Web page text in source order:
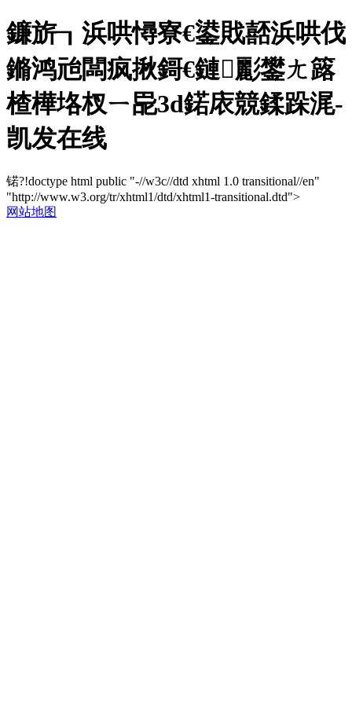
鐮旂┒浜哄憳寮€鍙戝嚭浜哄伐
鏅鸿兘闆疯揪鎶€鏈彲鐢ㄤ簬
楂樺垎杈ㄧ巼3d鍩庡競鍒跺浘-
凯发在线
锘?!doctype html public "-//w3c//dtd xhtml 1.0 transitional//en"
"http://www.w3.org/tr/xhtml1/dtd/xhtml1-transitional.dtd">
网站地图